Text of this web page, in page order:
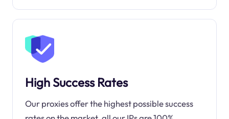
High Success Rates
Our proxies offer the highest possible success